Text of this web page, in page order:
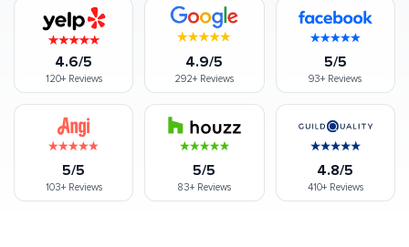
4.6/5
120+Reviews
4.9/5
292+ Reviews
5/5
93+ Reviews
5/5
103+Reviews
5/5
83+Reviews
4.8/5
410+Reviews